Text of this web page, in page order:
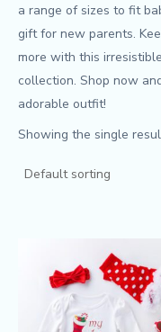
a range of sizes to fit
gift for new parents.
more with this
collection. Shop now
adorable outfit!
Showing the single
was:
$9.90.
price
is:
$8.50.